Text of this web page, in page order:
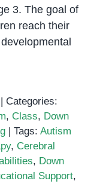
3. The goal of
reach their
| Categories:
, Class, Down
| Tags: Autism
, Cerebral
, Down
Support,